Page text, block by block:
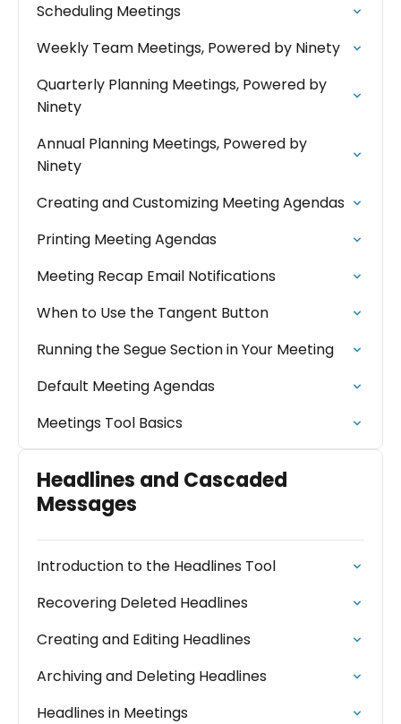
Scheduling Meetings
Weekly Team Meetings, Powered by Ninety
Quarterly Planning Meetings, Powered by
Ninety
Annual Planning Meetings, Powered by
Ninety
Creating and Customizing Meeting Agendas
Printing Meeting Agendas
Meeting Recap Email Notifications
When to Use the Tangent Button
Running the Segue Section in Your Meeting
Default Meeting Agendas
Meetings Tool Basics
Headlines and Cascaded
Messages
Introduction to the Headlines Tool
Recovering Deleted Headlines
Creating and Editing Headlines
Archiving and Deleting Headlines
Headlines in Meetings